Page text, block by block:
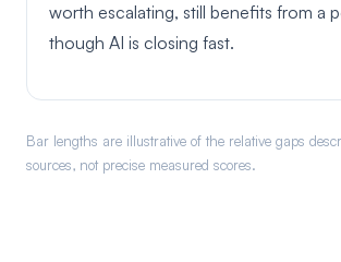
worth escalating, still benefits from a
though AI is closing fast.
Bar lengths are illustrative of the relative gaps
sources, not precise measured scores.